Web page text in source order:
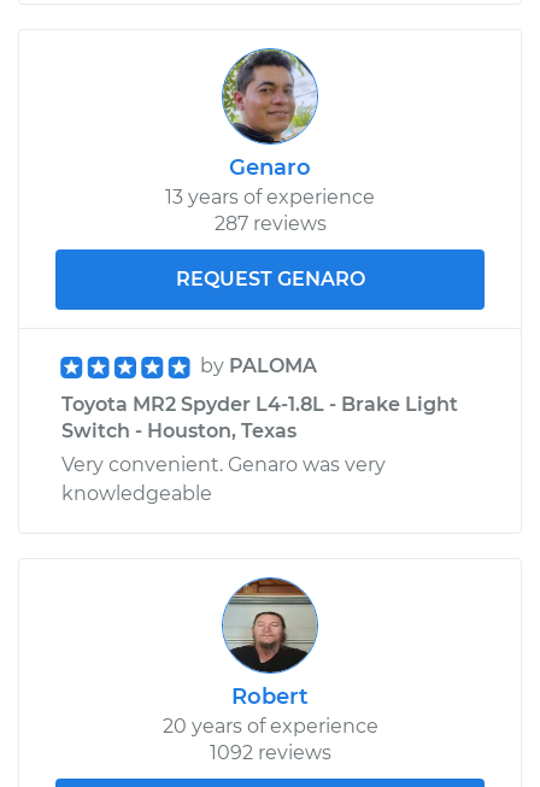
Genaro
13 years of experience
287 reviews
REQUEST GENARO
by PALOMA
Toyota MR2 Spyder L4-1.8L - Brake Light
Switch - Houston, Texas
Very convenient. Genaro was very
knowledgeable
Robert
20 years of experience
1092 reviews